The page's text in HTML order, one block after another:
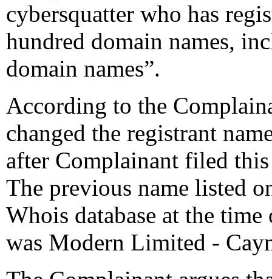
cybersquatter who has
hundred domain names,
domain names”.
According to the
changed the registrant
after Complainant filed
The previous name listed
Whois database at the
was Modern Limited -